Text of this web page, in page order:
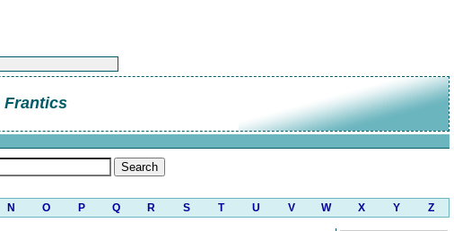
Frantics
N O P Q R S T U V W X Y Z